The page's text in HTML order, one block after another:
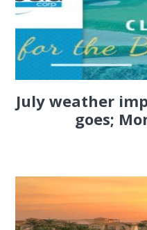
July weather
goes;